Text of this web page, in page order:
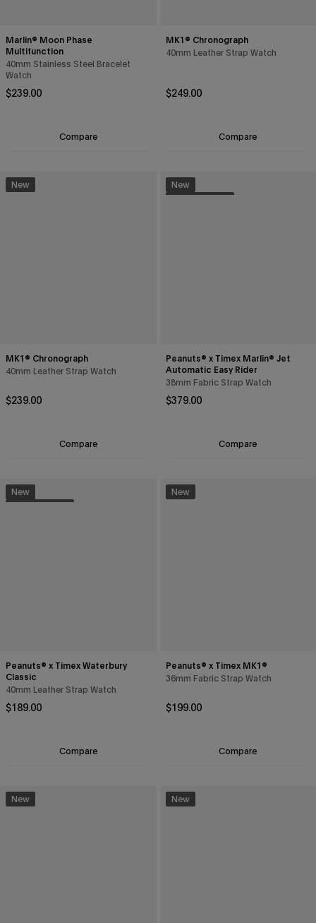
Marlin® Moon Phase
Multifunction
40mm Stainless Steel Bracelet
Watch
Regular price
$239.00
Compare
MK1® Chronograph
40mm Leather Strap Watch
Regular price
$249.00
Compare
New
MK1® Chronograph
40mm Leather Strap Watch
Regular price
$239.00
Compare
New
Peanuts® x Timex Marlin® Jet
Automatic Easy Rider
38mm Fabric Strap Watch
Regular price
$379.00
Compare
New
Peanuts® x Timex Waterbury
Classic
40mm Leather Strap Watch
Regular price
$189.00
Compare
New
Peanuts® x Timex MK1®
36mm Fabric Strap Watch
Regular price
$199.00
Compare
New New